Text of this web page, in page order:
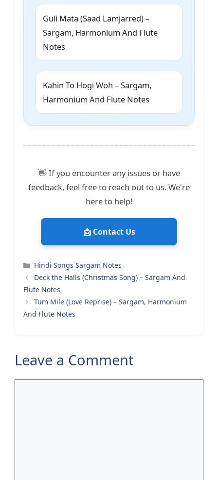
Guli Mata (Saad Lamjarred) –
Sargam, Harmonium And Flute
Notes
Kahin To Hogi Woh – Sargam,
Harmonium And Flute Notes
👋 If you encounter any issues or have
feedback, feel free to reach out to us. We're
here to help!
📩 Contact Us
Categories
Hindi Songs Sargam Notes
Deck the Halls (Christmas Song) – Sargam And
Flute Notes
Tum Mile (Love Reprise) – Sargam, Harmonium
And Flute Notes
Leave a Comment